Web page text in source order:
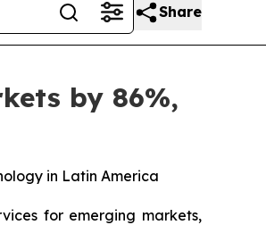
Share
by 86%,
in Latin America
for emerging markets,